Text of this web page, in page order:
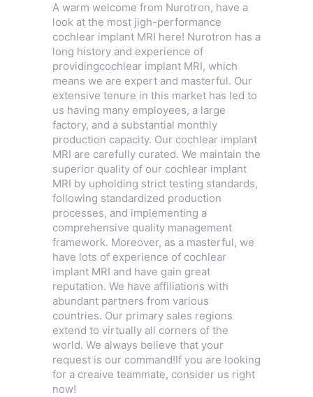
A warm welcome from Nurotron, have a
look at the most jigh-performance
cochlear implant MRI here! Nurotron has a
long history and experience of
providingcochlear implant MRI, which
means we are expert and masterful. Our
extensive tenure in this market has led to
us having many employees, a large
factory, and a substantial monthly
production capacity. Our cochlear implant
MRI are carefully curated. We maintain the
superior quality of our cochlear implant
MRI by upholding strict testing standards,
following standardized production
processes, and implementing a
comprehensive quality management
framework. Moreover, as a masterful, we
have lots of experience of cochlear
implant MRI and have gain great
reputation. We have affiliations with
abundant partners from various
countries. Our primary sales regions
extend to virtually all corners of the
world. We always believe that your
request is our command!If you are looking
for a creaive teammate, consider us right
now!